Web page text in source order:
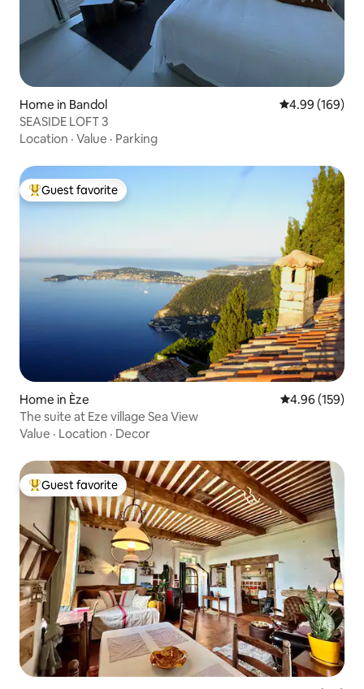
Home in Bandol 4.99 out of 5
4.99 (169)
SEASIDE LOFT 3
Location · Value · Parking
Top guest favorite
Guest favorite
Home in Èze 4.96 out of 5
4.96 (159)
The suite at Eze village Sea View
Value · Location · Decor
Top guest favorite
Guest favorite